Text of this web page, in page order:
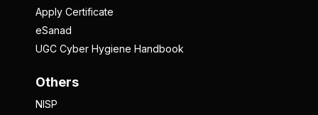
Apply Certificate
eSanad
UGC Cyber Hygiene Handbook
Others
NISP